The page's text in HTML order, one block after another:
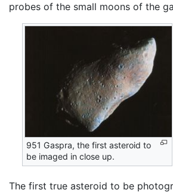
probes of the small moons of the
951 Gaspra, the first asteroid to
be imaged in close up.
The first true asteroid to be